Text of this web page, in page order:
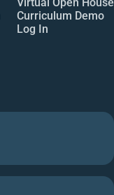
Curriculum Demo
Log In